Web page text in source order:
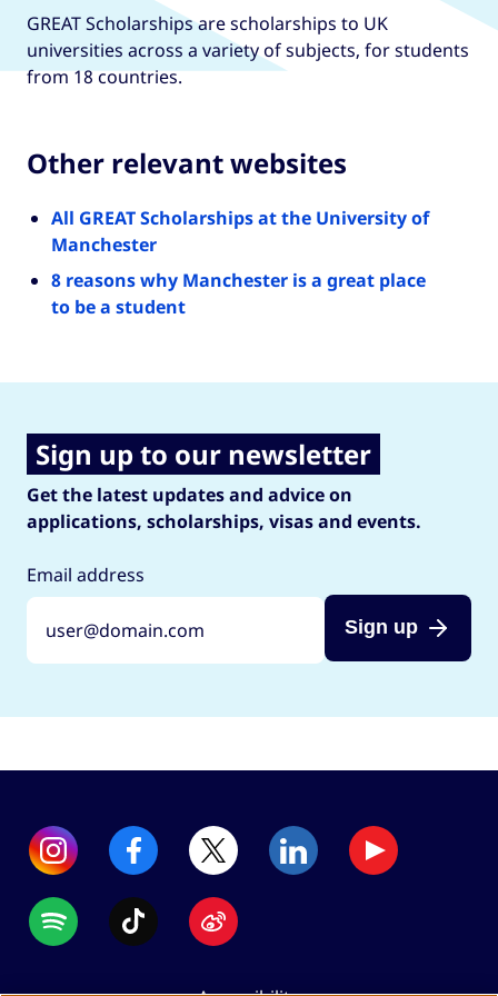
GREAT Scholarships are scholarships to UK
universities across a variety of subjects, for students
from 18 countries.
Other relevant websites
All GREAT Scholarships at the University of
Manchester
8 reasons why Manchester is a great place
to be a student
Sign up to our newsletter
Get the latest updates and advice on
applications, scholarships, visas and events.
Email address
Sign up